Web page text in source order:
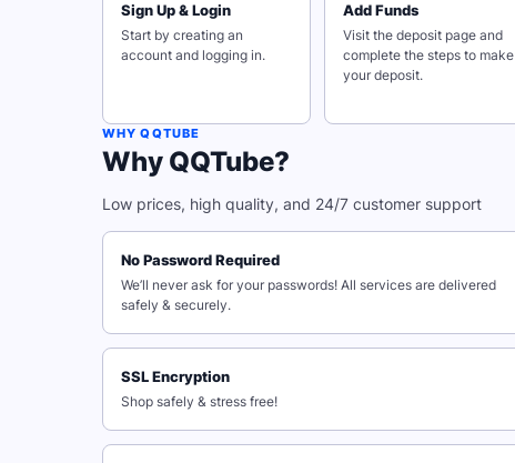
Sign Up & Login
Start by creating an
account and logging in.
Add Funds
Visit the deposit page and
complete the steps to make
your deposit.
WHY QQTUBE
Why QQTube?
Low prices, high quality, and 24/7 customer support
No Password Required
We’ll never ask for your passwords! All services are delivered
safely & securely.
SSL Encryption
Shop safely & stress free!